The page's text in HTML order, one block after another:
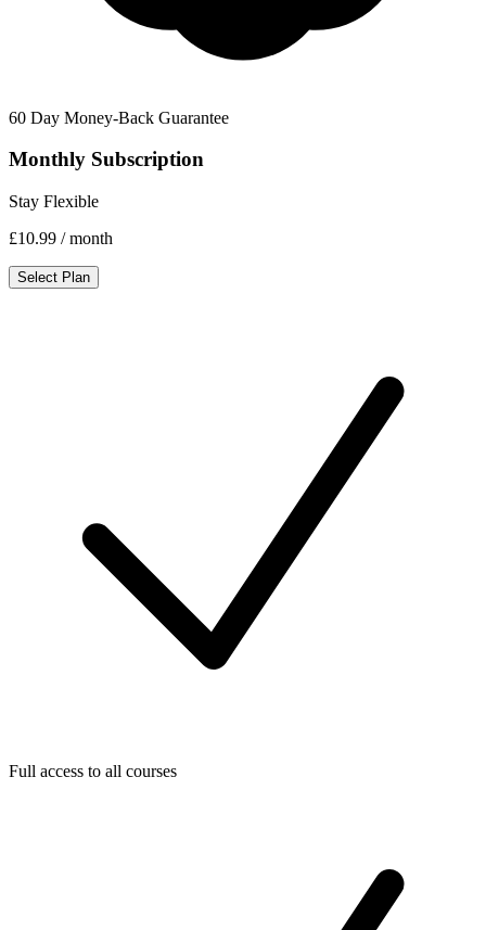
60 Day Money-Back Guarantee
Monthly Subscription
Stay Flexible
£10.99 / month
Select Plan
Full access to all courses